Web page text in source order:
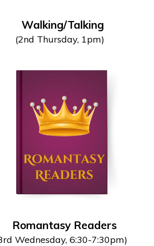
Walking/Talking
(2nd Thursday, 1pm)
Romantasy Readers
Wednesday, 6:30-7:30pm)